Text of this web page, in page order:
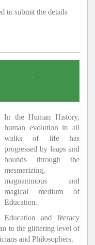
to submit the details
.
In the Human History,
human evolution in all
walks of life has
progressed by leaps and
bounds through the
mesmerizing,
magnanimous and
magical medium of
Education.
Education and literacy
to the glittering level of
and Philosophers.